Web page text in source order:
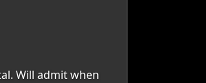
Will admit when